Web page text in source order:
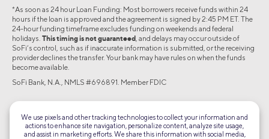
*As soon as 24 hour Loan Funding: Most borrowers receive funds within 24
hours if the loan is approved and the agreement is signed by 2:45 PM ET. The
24-hour funding timeframe excludes funding on weekends and federal
holidays. This timing is not guaranteed, and delays may occur outside of
SoFi’s control, such as if inaccurate information is submitted, or the receiving
provider declines the transfer. Your bank may have rules on when the funds
become available.
SoFi Bank, N.A., NMLS #696891. Member FDIC
©2026 Social Finance, LLC All rights reserved.
Equal Housing Lender
We use pixels and other tracking technologies to collect your information and
actions to enhance site navigation, personalize content, analyze site usage,
and assist in marketing efforts. We share this information with social media,